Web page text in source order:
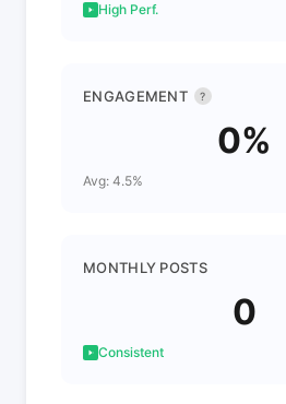
High Perf.
ENGAGEMENT ?
0%
Avg: 4.5%
MONTHLY POSTS
0
Consistent